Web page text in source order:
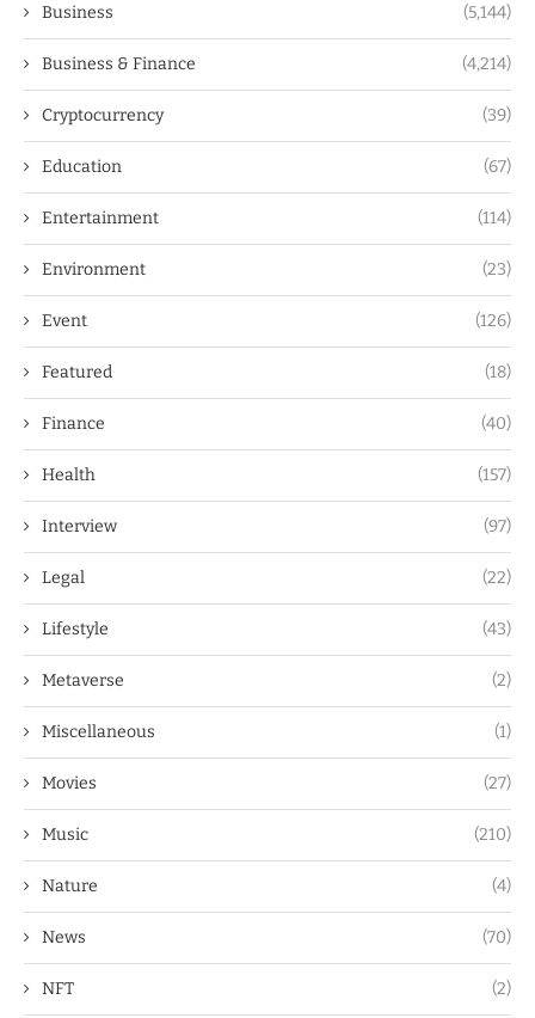
Business (5,144)
Business & Finance (4,214)
Cryptocurrency (39)
Education (67)
Entertainment (114)
Environment (23)
Event (126)
Featured (18)
Finance (40)
Health (157)
Interview (97)
Legal (22)
Lifestyle (43)
Metaverse (2)
Miscellaneous (1)
Movies (27)
Music (210)
Nature (4)
News (70)
NFT (2)